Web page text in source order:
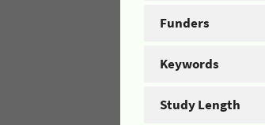
Funders
Keywords
Study Length